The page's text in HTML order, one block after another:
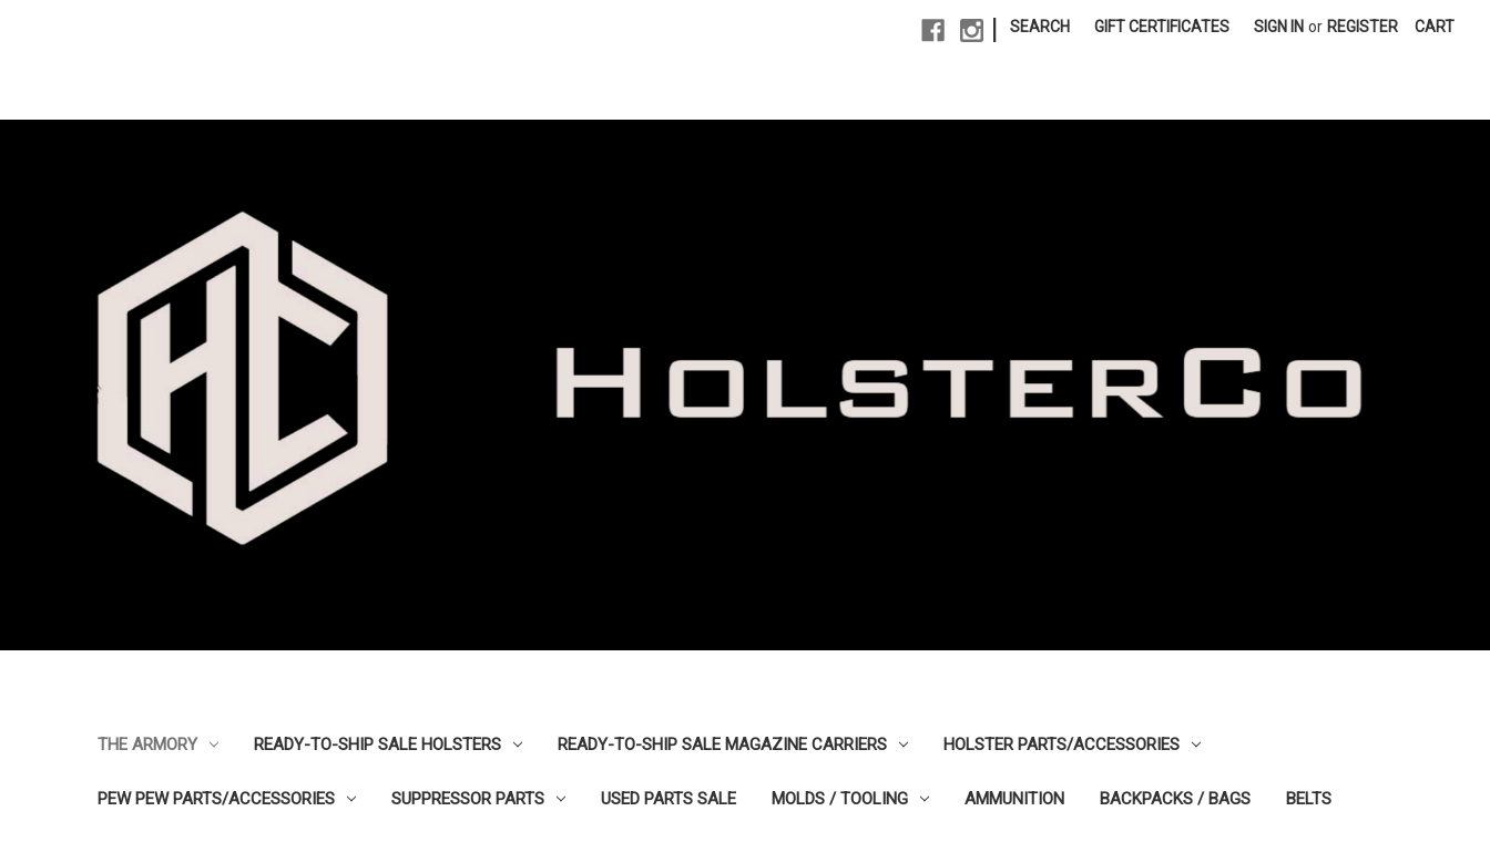
SEARCH GIFT CERTIFICATES SIGN IN or REGISTER CART
THE ARMORY READY-TO-SHIP SALE HOLSTERS READY-TO-SHIP SALE MAGAZINE CARRIERS HOLSTER PARTS/ACCESSORIES
PEW PEW PARTS/ACCESSORIES SUPPRESSOR PARTS USED PARTS SALE MOLDS / TOOLING AMMUNITION BACKPACKS / BAGS BELTS